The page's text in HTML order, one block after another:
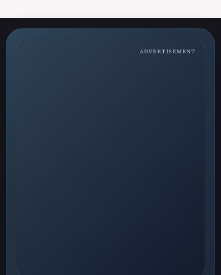
ADVERTISEMENT